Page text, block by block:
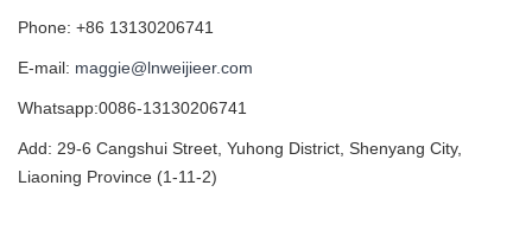
Phone: +86 13130206741
E-mail: maggie@lnweijieer.com
Whatsapp:0086-13130206741
Add: 29-6 Cangshui Street, Yuhong District, Shenyang City,
Liaoning Province (1-11-2)